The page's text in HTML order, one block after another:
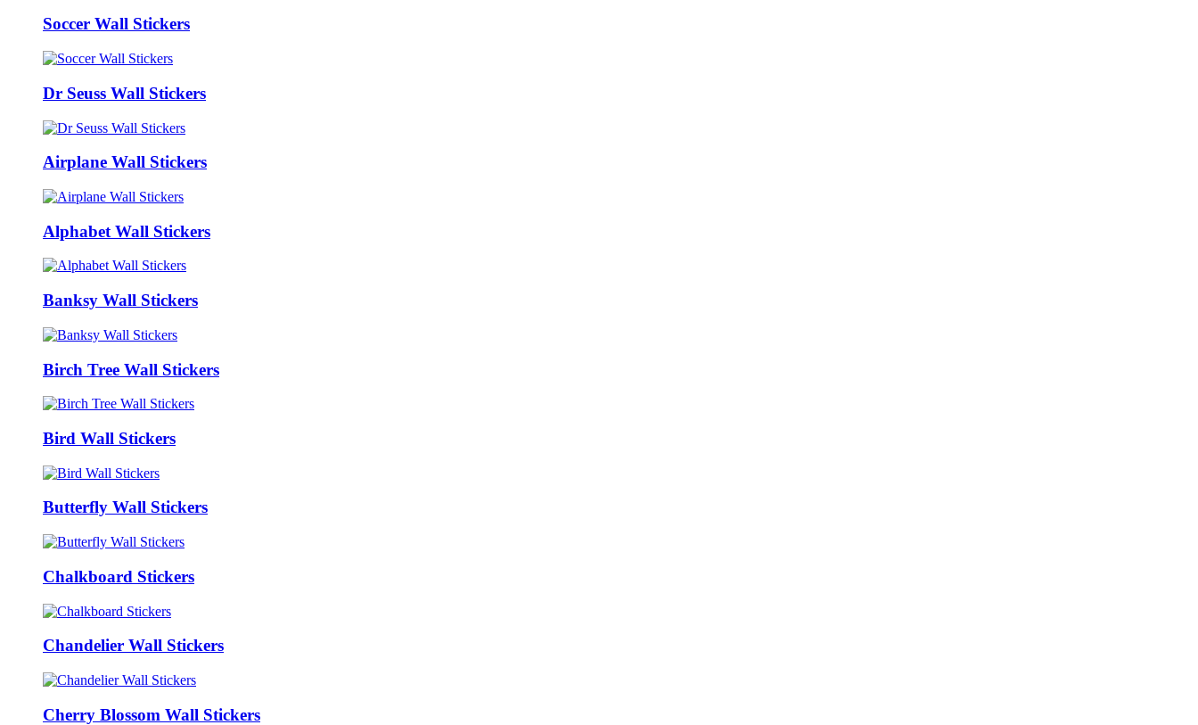
Soccer Wall Stickers
Dr Seuss Wall Stickers
Airplane Wall Stickers
Alphabet Wall Stickers
Banksy Wall Stickers
Birch Tree Wall Stickers
Bird Wall Stickers
Butterfly Wall Stickers
Chalkboard Stickers
Chandelier Wall Stickers
Cherry Blossom Wall Stickers